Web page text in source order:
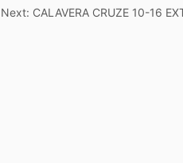
Next: CALAVERA CRUZE 10-16